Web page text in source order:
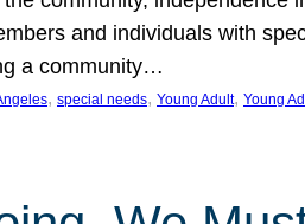
and individuals with
a community…
, special needs, Young Adult, Young